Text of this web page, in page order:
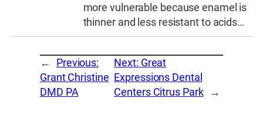
more vulnerable because enamel is
thinner and less resistant to acids…
←
Previous:
Grant Christine
DMD PA
Next: Great
Expressions Dental
Centers Citrus Park
→